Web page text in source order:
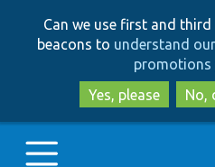
Can we use first and
beacons to understand
promotions
Yes, please
No,